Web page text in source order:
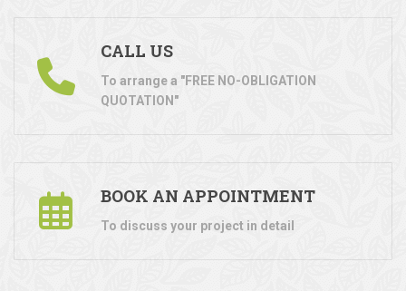
CALL US
To arrange a "FREE NO-OBLIGATION
QUOTATION"
BOOK AN APPOINTMENT
To discuss your project in detail